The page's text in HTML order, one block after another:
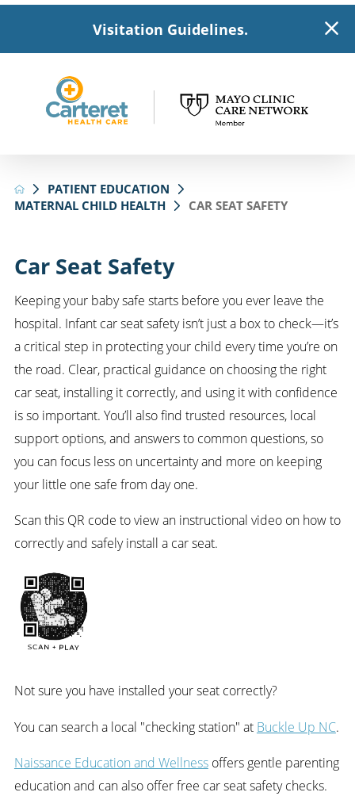
Visitation Guidelines.
PATIENT EDUCATION
MATERNAL CHILD HEALTH
CAR SEAT SAFETY
Car Seat Safety
Keeping your baby safe starts before you ever leave the
hospital. Infant car seat safety isn’t just a box to check—it’s
a critical step in protecting your child every time you’re on
the road. Clear, practical guidance on choosing the right
car seat, installing it correctly, and using it with confidence
is so important. You’ll also find trusted resources, local
support options, and answers to common questions, so
you can focus less on uncertainty and more on keeping
your little one safe from day one.
Scan this QR code to view an instructional video on how to
correctly and safely install a car seat.
Not sure you have installed your seat correctly?
You can search a local "checking station" at Buckle Up NC.
Naissance Education and Wellnessoffers gentle parenting
education and can also offer free car seat safety checks.